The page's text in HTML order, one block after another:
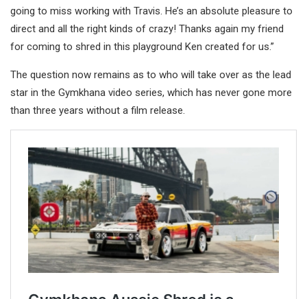
going to miss working with Travis. He’s an absolute pleasure to
direct and all the right kinds of crazy! Thanks again my friend
for coming to shred in this playground Ken created for us.”
The question now remains as to who will take over as the lead
star in the Gymkhana video series, which has never gone more
than three years without a film release.